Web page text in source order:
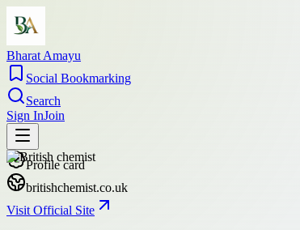
Bharat Amayu
Social Bookmarking
Search
Sign InJoin
Profile card
britishchemist.co.uk
Visit Official Site